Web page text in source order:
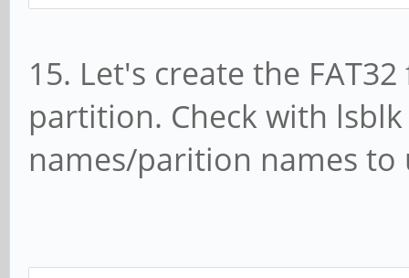
15. Let's create the
partition. Check with
names/parition names to